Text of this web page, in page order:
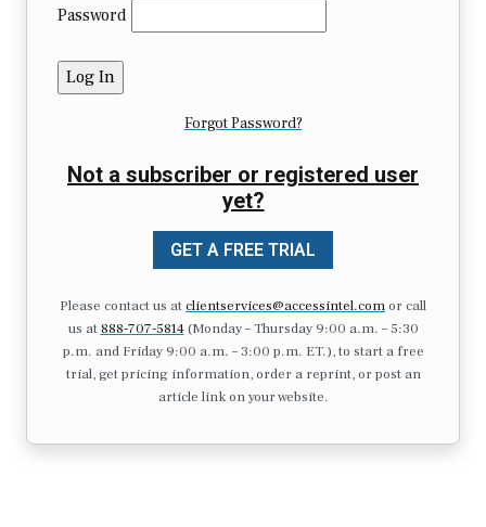
Password
Forgot Password?
Not a subscriber or registered user
yet?
GET A FREE TRIAL
Please contact us atclientservices@accessintel.comor call
us at 888-707-5814(Monday – Thursday 9:00 a.m. – 5:30
p.m. and Friday 9:00 a.m. – 3:00 p.m. ET.), to start a free
trial, get pricing information, order a reprint, or post an
article link on your website.